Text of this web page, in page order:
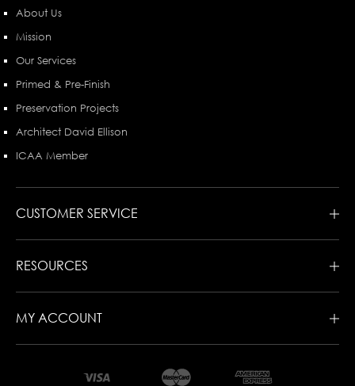
About Us
Mission
Our Services
Primed & Pre-Finish
Preservation Projects
Architect David Ellison
ICAA Member
CUSTOMER SERVICE
RESOURCES
MY ACCOUNT